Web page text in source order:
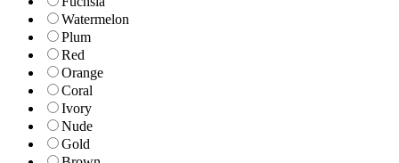
Watermelon
Plum
Red
Orange
Coral
Ivory
Nude
Gold